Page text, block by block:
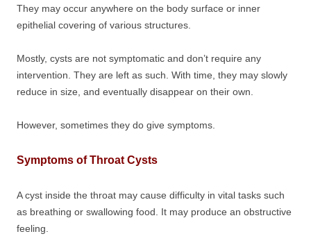
They may occur anywhere on the body surface or inner
epithelial covering of various structures.
Mostly, cysts are not symptomatic and don’t require any
intervention. They are left as such. With time, they may slowly
reduce in size, and eventually disappear on their own.
However, sometimes they do give symptoms.
Symptoms of Throat Cysts
A cyst inside the throat may cause difficulty in vital tasks such
as breathing or swallowing food. It may produce an obstructive
feeling.